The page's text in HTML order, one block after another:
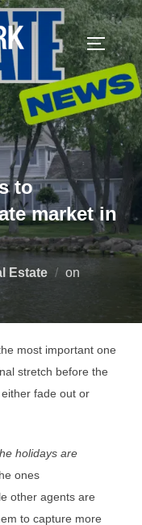
to
market in
Estate on
most important one
stretch before the
fade out or
holidays are
ones
other agents are
to capture more